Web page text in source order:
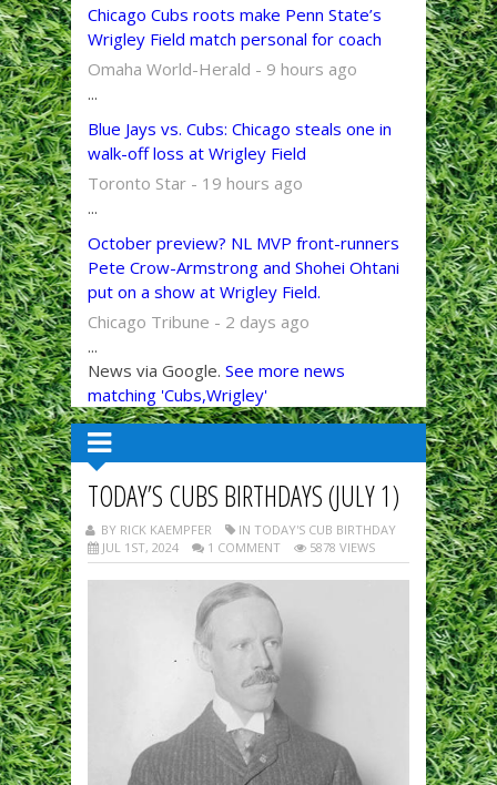
Chicago Cubs roots make Penn State’s
Wrigley Field match personal for coach
Omaha World-Herald - 9 hours ago
...
Blue Jays vs. Cubs: Chicago steals one in
walk-off loss at Wrigley Field
Toronto Star - 19 hours ago
...
October preview? NL MVP front-runners
Pete Crow-Armstrong and Shohei Ohtani
put on a show at Wrigley Field.
Chicago Tribune - 2 days ago
...
News via Google. See more news
matching 'Cubs,Wrigley'
TODAY’S CUBS BIRTHDAYS (JULY 1)
BY RICK KAEMPFER
IN TODAY'S CUB BIRTHDAY
JUL 1ST, 2024
1 COMMENT 5878 VIEWS